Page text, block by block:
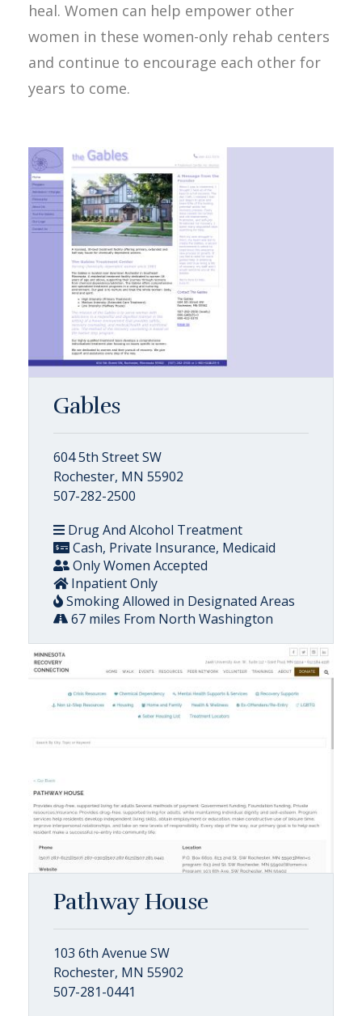
heal. Women can help empower other
women in these women-only rehab centers
and continue to encourage each other for
years to come.
Gables
604 5th Street SW
Rochester, MN 55902
507-282-2500
Drug And Alcohol Treatment
Cash, Private Insurance, Medicaid
Only Women Accepted
Inpatient Only
Smoking Allowed in Designated Areas
67 miles From North Washington
Pathway House
103 6th Avenue SW
Rochester, MN 55902
507-281-0441